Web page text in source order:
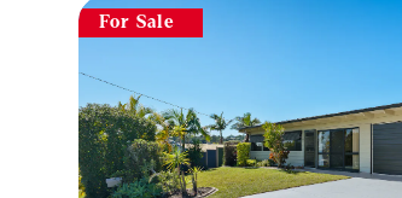
For Sale